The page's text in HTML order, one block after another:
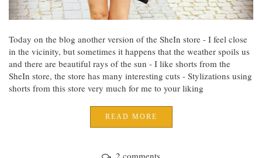
Today on the blog another version of the SheIn store - I feel close
in the vicinity, but sometimes it happens that the weather spoils us
and there are beautiful rays of the sun - I like shorts from the
SheIn store, the store has many interesting cuts - Stylizations using
shorts from this store very much for me to your liking
READ MORE
2 comments